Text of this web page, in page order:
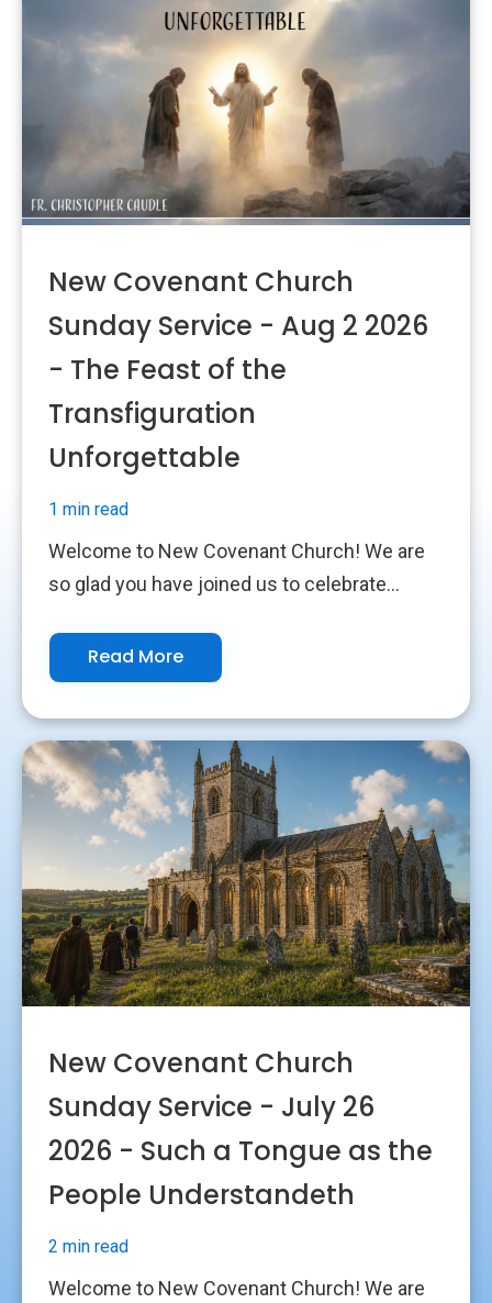
New Covenant Church
Sunday Service - Aug 2 2026
- The Feast of the
Transfiguration
Unforgettable
1 min read
Welcome to New Covenant Church! We are
so glad you have joined us to celebrate...
Read More
New Covenant Church
Sunday Service - July 26
2026 - Such a Tongue as the
People Understandeth
2 min read
Welcome to New Covenant Church! We are